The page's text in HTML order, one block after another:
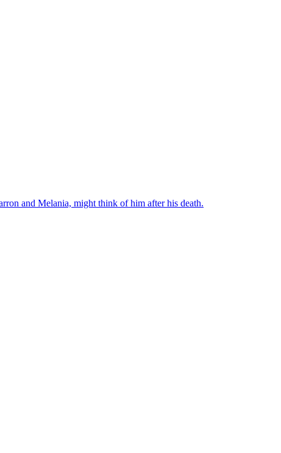
and Melania, might think of him after his death.